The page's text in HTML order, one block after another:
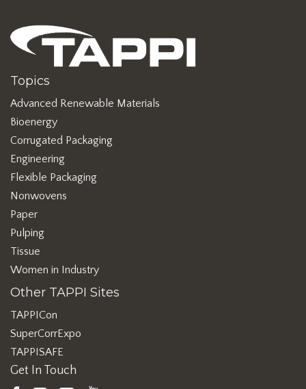
Topics
Advanced Renewable Materials
Bioenergy
Corrugated Packaging
Engineering
Flexible Packaging
Nonwovens
Paper
Pulping
Tissue
Women in Industry
Other TAPPI Sites
TAPPICon
SuperCorrExpo
TAPPISAFE
Get In Touch